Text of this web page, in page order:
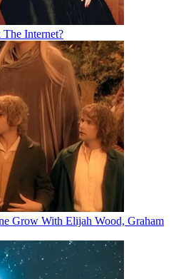
Internet?
Grow With Elijah Wood, Graham